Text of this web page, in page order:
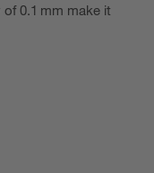
0.1 mm make it